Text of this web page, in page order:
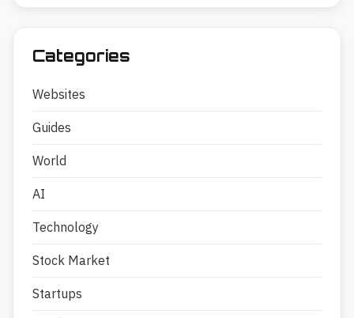
Categories
Websites
Guides
World
AI
Technology
Stock Market
Startups